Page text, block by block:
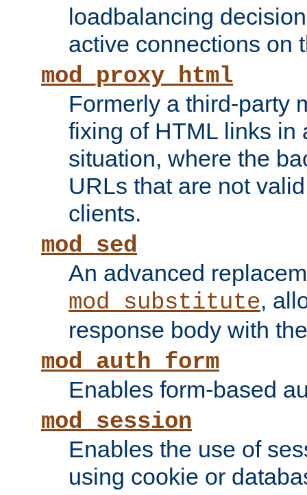
loadbalancing
active connections on
mod_proxy_html
Formerly a third-party
fixing of HTML links in
situation, where the
URLs that are not
clients.
mod_sed
An advanced
mod_substitute,
response body with
mod_auth_form
Enables form-based
mod_session
Enables the use of
using cookie or